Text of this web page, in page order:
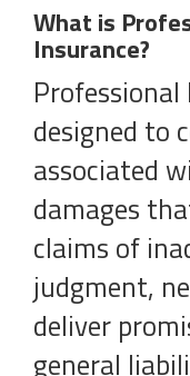
What is
Insurance?
designed to
associated
damages
claims of
judgment,
deliver
general